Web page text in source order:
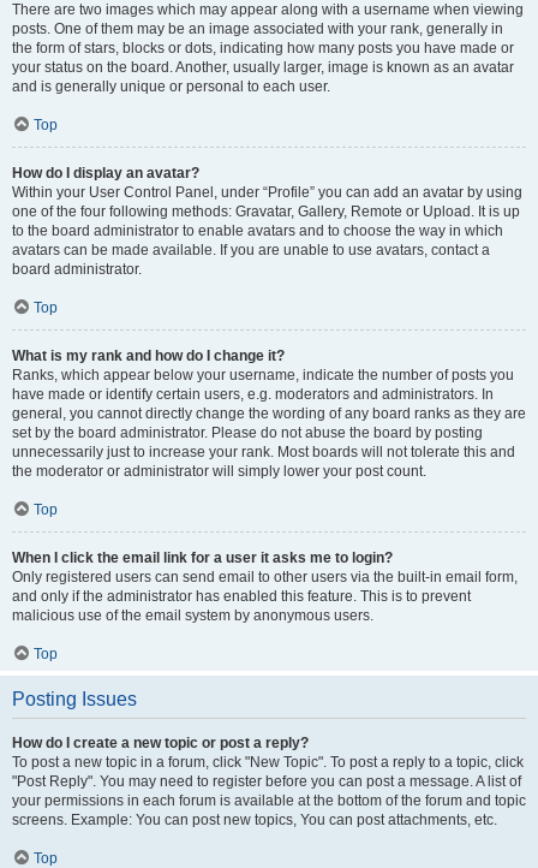
There are two images which may appear along with a username when viewing
posts. One of them may be an image associated with your rank, generally in
the form of stars, blocks or dots, indicating how many posts you have made or
your status on the board. Another, usually larger, image is known as an avatar
and is generally unique or personal to each user.
Top
How do I display an avatar?
Within your User Control Panel, under “Profile” you can add an avatar by using
one of the four following methods: Gravatar, Gallery, Remote or Upload. It is up
to the board administrator to enable avatars and to choose the way in which
avatars can be made available. If you are unable to use avatars, contact a
board administrator.
Top
What is my rank and how do I change it?
Ranks, which appear below your username, indicate the number of posts you
have made or identify certain users, e.g. moderators and administrators. In
general, you cannot directly change the wording of any board ranks as they are
set by the board administrator. Please do not abuse the board by posting
unnecessarily just to increase your rank. Most boards will not tolerate this and
the moderator or administrator will simply lower your post count.
Top
When I click the email link for a user it asks me to login?
Only registered users can send email to other users via the built-in email form,
and only if the administrator has enabled this feature. This is to prevent
malicious use of the email system by anonymous users.
Top
Posting Issues
How do I create a new topic or post a reply?
To post a new topic in a forum, click "New Topic". To post a reply to a topic, click
"Post Reply". You may need to register before you can post a message. A list of
your permissions in each forum is available at the bottom of the forum and topic
screens. Example: You can post new topics, You can post attachments, etc.
Top